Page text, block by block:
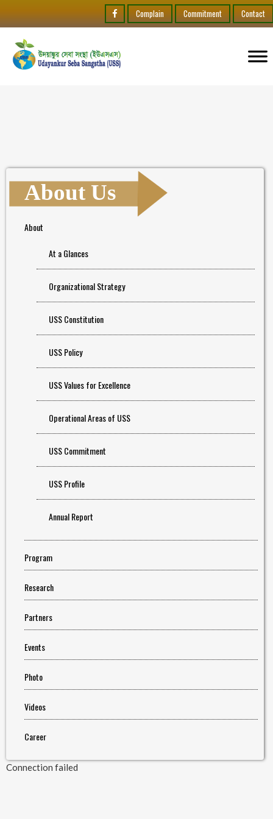
Complain Commitment Contact
About Us
About
At a Glances
Organizational Strategy
USS Constitution
USS Policy
USS Values for Excellence
Operational Areas of USS
USS Commitment
USS Profile
Annual Report
Program
Research
Partners
Events
Photo
Videos
Career
Connection failed